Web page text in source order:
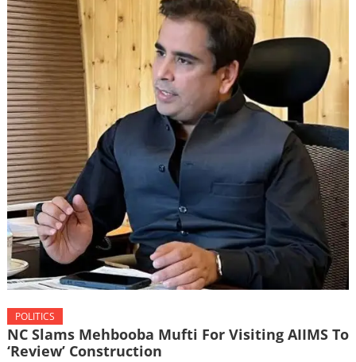
POLITICS
NC Slams Mehbooba Mufti For Visiting AIIMS To
‘review’ Construction